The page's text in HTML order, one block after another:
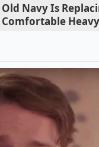
Feels the
at the trade-in
reliability
drops, the
dollar because
lease numbers.
dramatic. If you are
Old Navy Is
Comfortable